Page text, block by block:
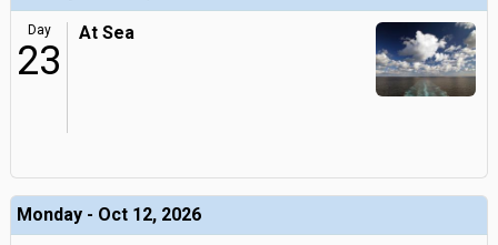
Day
23
At Sea
Monday - Oct 12, 2026